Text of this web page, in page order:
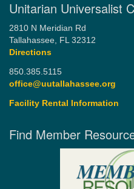
Unitarian Universalist
2810 N Meridian Rd
Tallahassee, FL 32312
Directions
850.385.5115
office@uutallahassee.org
Facility Rental Information
Find Member